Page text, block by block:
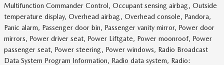
Multifunction Commander Control, Occupant sensing airbag, Outside
temperature display, Overhead airbag, Overhead console, Pandora,
Panic alarm, Passenger door bin, Passenger vanity mirror, Power door
mirrors, Power driver seat, Power Liftgate, Power moonroof, Power
passenger seat, Power steering, Power windows, Radio Broadcast
Data System Program Information, Radio data system, Radio: